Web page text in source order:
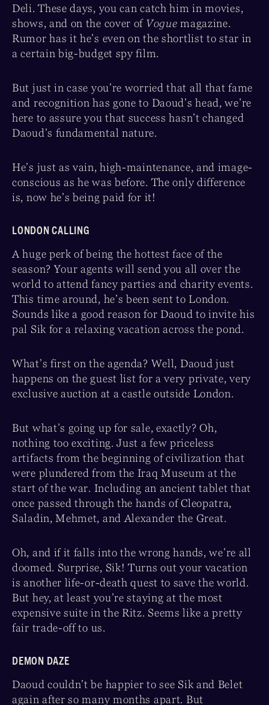
Deli. These days, you can catch him in movies,
shows, and on the cover of Vogue magazine.
Rumor has it he’s even on the shortlist to star in
a certain big-budget spy film.
But just in case you’re worried that all that fame
and recognition has gone to Daoud’s head, we’re
here to assure you that success hasn’t changed
Daoud’s fundamental nature.
He’s just as vain, high-maintenance, and image-
conscious as he was before. The only difference
is, now he’s being paid for it!
LONDON CALLING
A huge perk of being the hottest face of the
season? Your agents will send you all over the
world to attend fancy parties and charity events.
This time around, he’s been sent to London.
Sounds like a good reason for Daoud to invite his
pal Sik for a relaxing vacation across the pond.
What’s first on the agenda? Well, Daoud just
happens on the guest list for a very private, very
exclusive auction at a castle outside London.
But what’s going up for sale, exactly? Oh,
nothing too exciting. Just a few priceless
artifacts from the beginning of civilization that
were plundered from the Iraq Museum at the
start of the war. Including an ancient tablet that
once passed through the hands of Cleopatra,
Saladin, Mehmet, and Alexander the Great.
Oh, and if it falls into the wrong hands, we’re all
doomed. Surprise, Sik! Turns out your vacation
is another life-or-death quest to save the world.
But hey, at least you’re staying at the most
expensive suite in the Ritz. Seems like a pretty
fair trade-off to us.
DEMON DAZE
Daoud couldn’t be happier to see Sik and Belet
again after so many months apart. But